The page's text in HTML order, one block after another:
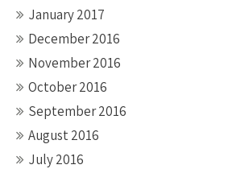
January 2017
December 2016
November 2016
October 2016
September 2016
August 2016
July 2016